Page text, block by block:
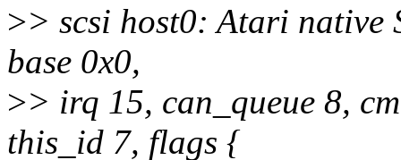
>> scsi host0: Atari native
base 0x0,
>> irq 15, can_queue 8,
this_id 7, flags {